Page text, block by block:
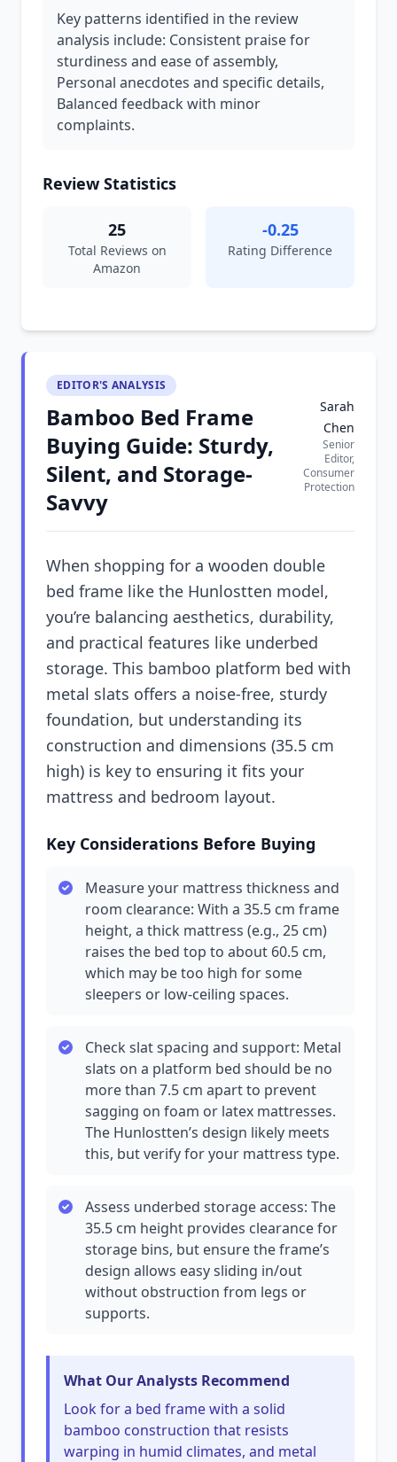
Key patterns identified in the review
analysis include: Consistent praise for
sturdiness and ease of assembly,
Personal anecdotes and specific details,
Balanced feedback with minor
complaints.
Review Statistics
25
Total Reviews on
Amazon
-0.25
Rating Difference
EDITOR'S ANALYSIS
Bamboo Bed Frame
Buying Guide: Sturdy,
Silent, and Storage-
Savvy
Sarah
Chen
Senior
Editor,
Consumer
Protection
When shopping for a wooden double
bed frame like the Hunlostten model,
you’re balancing aesthetics, durability,
and practical features like underbed
storage. This bamboo platform bed with
metal slats offers a noise-free, sturdy
foundation, but understanding its
construction and dimensions (35.5 cm
high) is key to ensuring it fits your
mattress and bedroom layout.
Key Considerations Before Buying
Measure your mattress thickness and
room clearance: With a 35.5 cm frame
height, a thick mattress (e.g., 25 cm)
raises the bed top to about 60.5 cm,
which may be too high for some
sleepers or low-ceiling spaces.
Check slat spacing and support: Metal
slats on a platform bed should be no
more than 7.5 cm apart to prevent
sagging on foam or latex mattresses.
The Hunlostten’s design likely meets
this, but verify for your mattress type.
Assess underbed storage access: The
35.5 cm height provides clearance for
storage bins, but ensure the frame’s
design allows easy sliding in/out
without obstruction from legs or
supports.
What Our Analysts Recommend
Look for a bed frame with a solid
bamboo construction that resists
warping in humid climates, and metal